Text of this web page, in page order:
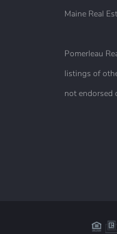
Maine Real
Pomerleau
listings of
not endorsed